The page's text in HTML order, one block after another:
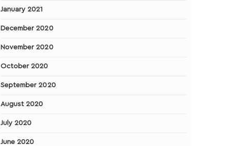
January 2021
December 2020
November 2020
October 2020
September 2020
August 2020
July 2020
June 2020